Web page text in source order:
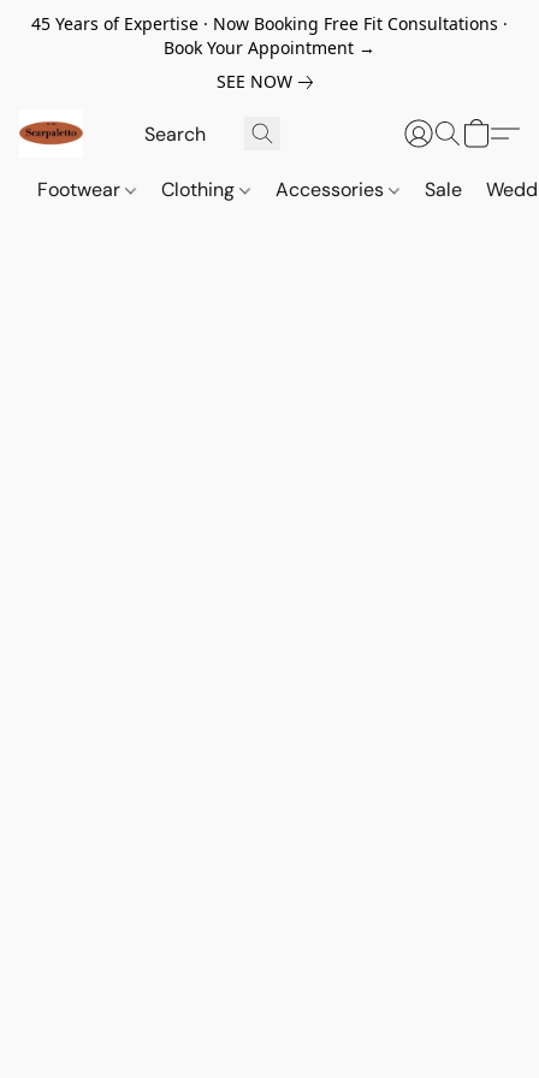
45 Years of Expertise · Now Booking Free Fit Consultations ·
Book Your Appointment →
SEE NOW
Footwear Clothing Accessories Sale